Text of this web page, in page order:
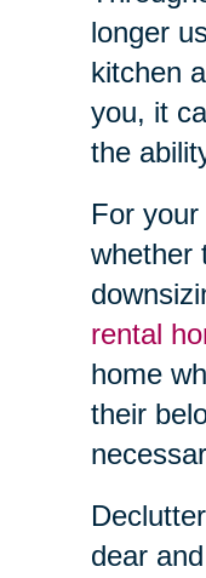
longer
kitchen
you, it
the
For
whether
rental
home
their
dear